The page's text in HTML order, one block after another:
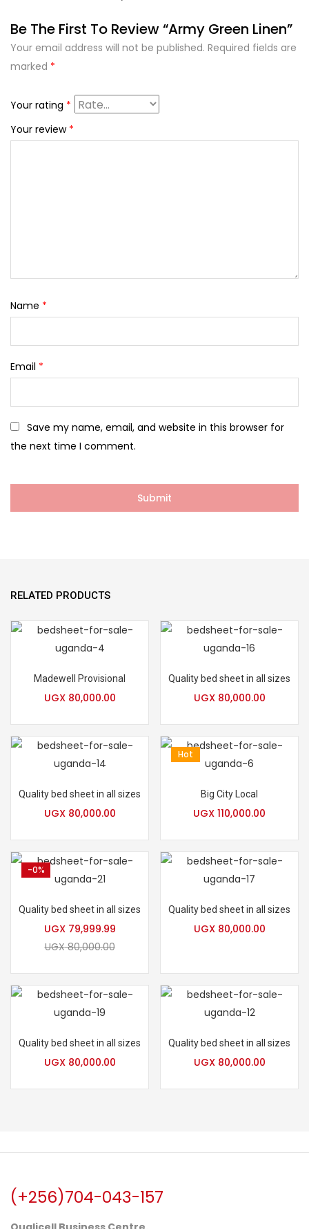
Be The First To Review “Army Green Linen”
Your email address will not be published. Required fields are
marked *
Your rating *
Your review *
Name *
Email *
Save my name, email, and website in this browser for
the next time I comment.
RELATED PRODUCTS
Madewell Provisional
UGX80,000.00
Quality bed sheet in all sizes
UGX80,000.00
Quality bed sheet in all sizes
UGX80,000.00
Hot
Big City Local
UGX 110,000.00
Quality bed sheet in all sizes
UGX79,999.99
UGX80,000.00
-0%
Quality bed sheet in all sizes
UGX80,000.00
Quality bed sheet in all sizes
UGX80,000.00
Quality bed sheet in all sizes
UGX80,000.00
(+256)704-043-157